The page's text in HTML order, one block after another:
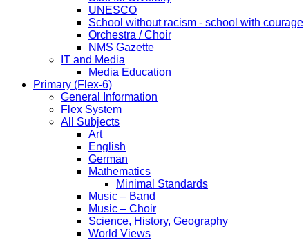
UNESCO
School without racism - school with courage
Orchestra / Choir
NMS Gazette
IT and Media
Media Education
Primary (Flex-6)
General Information
Flex System
All Subjects
Art
English
German
Mathematics
Minimal Standards
Music – Band
Music – Choir
Science, History, Geography
World Views